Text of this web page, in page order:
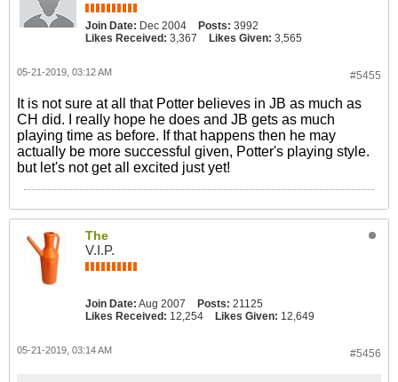
Join Date: Dec 2004 Posts: 3992
Likes Received: 3,367 Likes Given: 3,565
#5455
05-21-2019, 03:12 AM
It is not sure at all that Potter believes in JB as much as
CH did. I really hope he does and JB gets as much
playing time as before. If that happens then he may
actually be more successful given, Potter's playing style.
but let's not get all excited just yet!
The
V.I.P.
Join Date: Aug 2007 Posts: 21125
Likes Received: 12,254 Likes Given: 12,649
#5456
05-21-2019, 03:14 AM